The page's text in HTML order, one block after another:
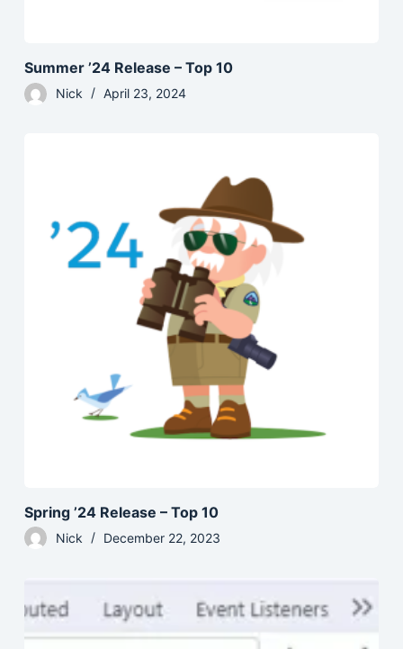
Summer ’24 Release – Top 10
Nick April 23, 2024
Spring ’24 Release – Top 10
Nick December 22, 2023